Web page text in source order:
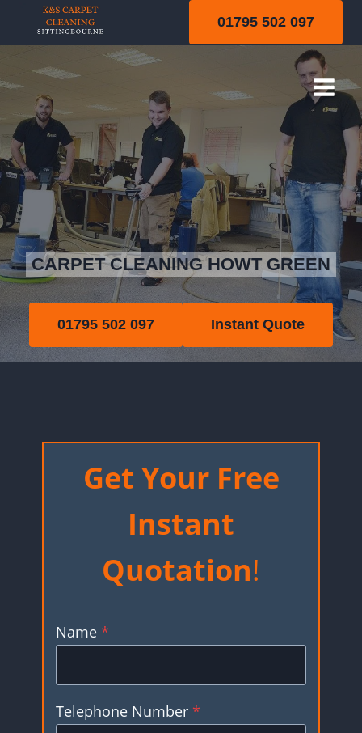
01795 502 097
Howt Green
CARPET CLEANING HOWT GREEN
01795 502 097 Instant Quote
Get Your Free
Instant
Quotation!
Name *
Telephone Number *